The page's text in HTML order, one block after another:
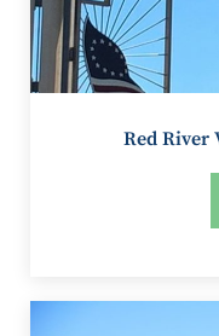
Red River